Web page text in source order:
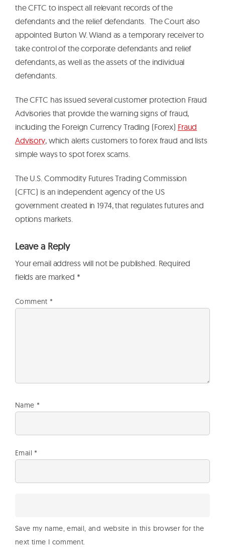
the CFTC to inspect all relevant records of the
defendants and the relief defendants. The Court also
appointed Burton W. Wiand as a temporary receiver to
take control of the corporate defendants and relief
defendants, as well as the assets of the individual
defendants.
The CFTC has issued several customer protection Fraud
Advisories that provide the warning signs of fraud,
including the Foreign Currency Trading (Forex) Fraud
Advisory, which alerts customers to forex fraud and lists
simple ways to spot forex scams.
The U.S. Commodity Futures Trading Commission
(CFTC) is an independent agency of the US
government created in 1974, that regulates futures and
options markets.
Leave a Reply
Your email address will not be published. Required
fields are marked *
Comment *
Name *
Email *
Save my name, email, and website in this browser for the
next time I comment.